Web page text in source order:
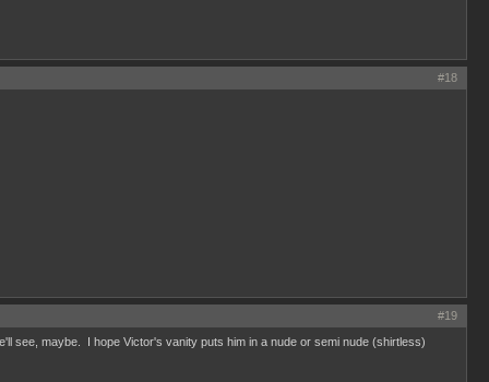
#18
#19
see, maybe. I hope Victor's vanity puts him in a nude or semi nude (shirtless)